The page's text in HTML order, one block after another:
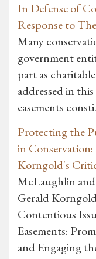
In Defense of
Response to
Many
government
part as
addressed in
easements
Protecting the
in
Korngold's
McLaughlin
Gerald
Contentious
Easements:
and Engaging